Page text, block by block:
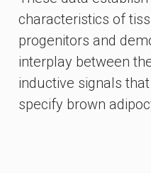
characteristics of
progenitors and
interplay between
inductive signals
specify brown